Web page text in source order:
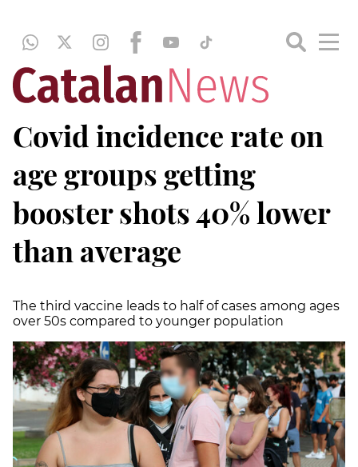
Covid incidence rate on
age groups getting
booster shots 40% lower
than average
The third vaccine leads to half of cases among ages
over 50s compared to younger population